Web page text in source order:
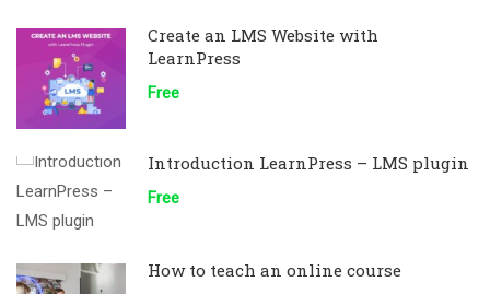
Create an LMS Website with
LearnPress
Free
Introduction LearnPress – LMS plugin
Free
How to teach an online course